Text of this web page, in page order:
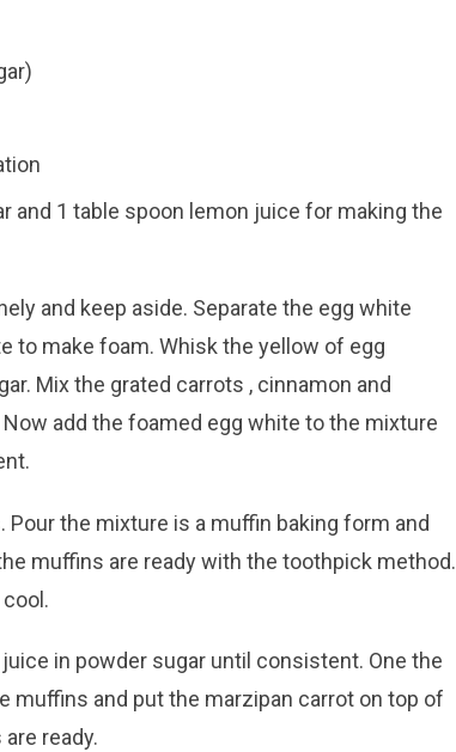
and 1 table spoon lemon juice for making the
and keep aside. Separate the egg white
to make foam. Whisk the yellow of egg
Mix the grated carrots , cinnamon and
add the foamed egg white to the mixture
Pour the mixture is a muffin baking form and
muffins are ready with the toothpick method.
in powder sugar until consistent. One the
muffins and put the marzipan carrot on top of
ready.